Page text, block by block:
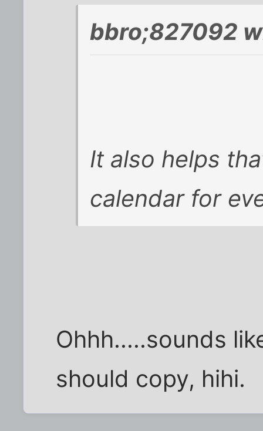
bbro;827092
It also helps
calendar for
Ohhh.....sounds
should copy, hihi.